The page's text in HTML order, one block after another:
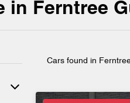
in Ferntree
Cars found in